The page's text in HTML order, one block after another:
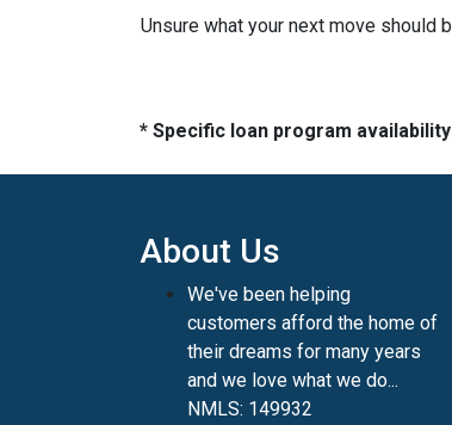
Unsure what your next move should
* Specific loan program
About Us
We've been helping
customers afford the home of
their dreams for many years
and we love what we do...
NMLS: 149932